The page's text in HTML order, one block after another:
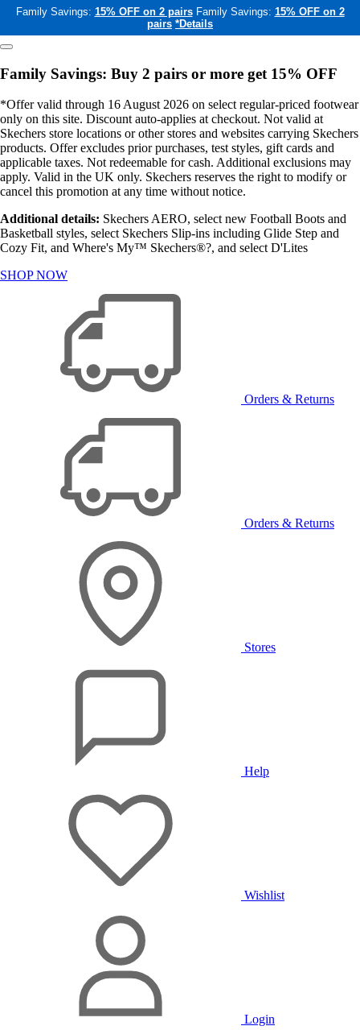
Family Savings: 15% OFF on 2 pairs Family Savings: 15% OFF on 2
pairs *Details
Family Savings: Buy 2 pairs or more get 15% OFF
*Offer valid through 16 August 2026 on select regular-priced footwear
only on this site. Discount auto-applies at checkout. Not valid at
Skechers store locations or other stores and websites carrying Skechers
products. Offer excludes prior purchases, test styles, gift cards and
applicable taxes. Not redeemable for cash. Additional exclusions may
apply. Valid in the UK only. Skechers reserves the right to modify or
cancel this promotion at any time without notice.
Additional details: Skechers AERO, select new Football Boots and
Basketball styles, select Skechers Slip-ins including Glide Step and
Cozy Fit, and Where's My™ Skechers®?, and select D'Lites
SHOP NOW
Orders & Returns
Orders & Returns
Stores
Help
Wishlist
Login